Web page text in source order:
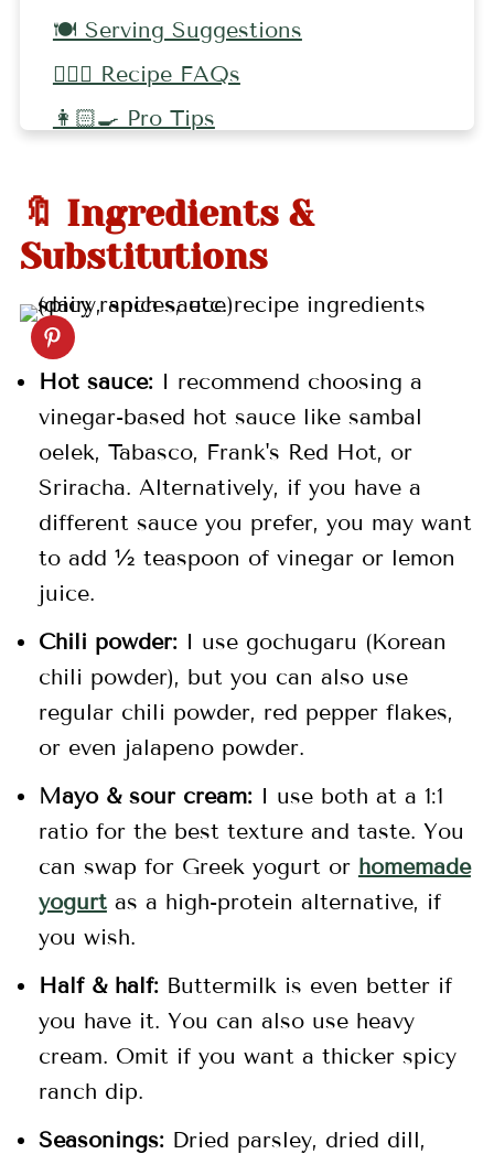
🍽️ Serving Suggestions
🤷🏻‍♀️ Recipe FAQs
👩🏻‍🍳 Pro Tips
📖 Recipe
💬 Comments
🔖 Ingredients &
Substitutions
Hot sauce:I recommend choosing a
vinegar-based hot sauce like sambal
oelek, Tabasco, Frank's Red Hot, or
Sriracha. Alternatively, if you have a
different sauce you prefer, you may want
to add ½ teaspoon of vinegar or lemon
juice.
Chili powder:I use gochugaru (Korean
chili powder), but you can also use
regular chili powder, red pepper flakes,
or even jalapeno powder.
Mayo & sour cream:I use both at a 1:1
ratio for the best texture and taste. You
can swap for Greek yogurt or homemade
yogurtas a high-protein alternative, if
you wish.
Half & half:Buttermilk is even better if
you have it. You can also use heavy
cream. Omit if you want a thicker spicy
ranch dip.
Seasonings:Dried parsley, dried dill,